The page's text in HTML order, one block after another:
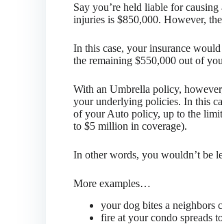
Say you’re held liable for
injuries is $850,000. However,
In this case, your insurance
the remaining $550,000 out of
With an Umbrella policy,
your underlying policies. In this
of your Auto policy, up to the
to $5 million in coverage).
In other words, you wouldn’t be
More examples…
your dog bites a neighbors
fire at your condo spreads